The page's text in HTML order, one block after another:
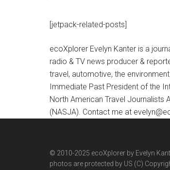
[jetpack-related-posts]
ecoXplorer Evelyn Kanter is a
radio & TV news producer &
travel, automotive, the
Immediate Past President of the
North American Travel Journalists
(NASJA). Contact me at
© 2010-2025 ecoXplorer by Evelyn
photos are protected by US (C)